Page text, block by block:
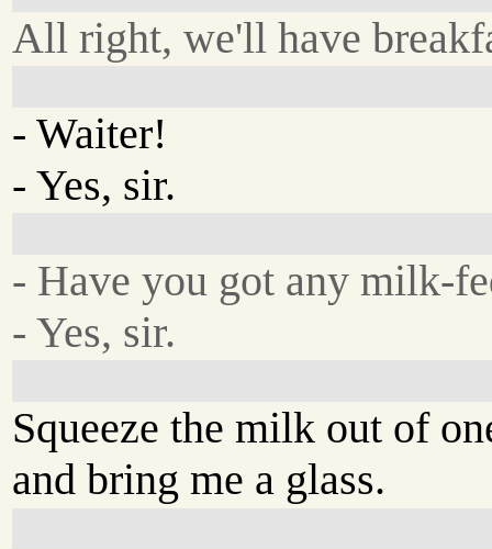
All right, we'll have
- Waiter!
- Yes, sir.
- Have you got any milk-
- Yes, sir.
Squeeze the milk out of
and bring me a glass.